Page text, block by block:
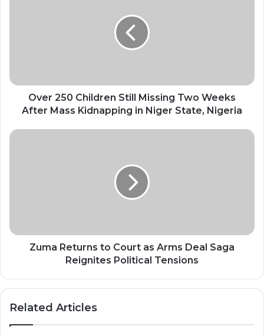
Mass
Kidnapping
State,
Over 250 Children Still Missing Two Weeks
After Mass Kidnapping in Niger State, Nigeria
Zuma
Reignites
PoliticalZuma Returns to Court as Arms Deal Saga
Reignites Political Tensions
Related Articles